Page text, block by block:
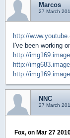
Marcos
27 March
http://
I've been working
http://
http://
http://
NNC
27 March
Fox, on Mar 27